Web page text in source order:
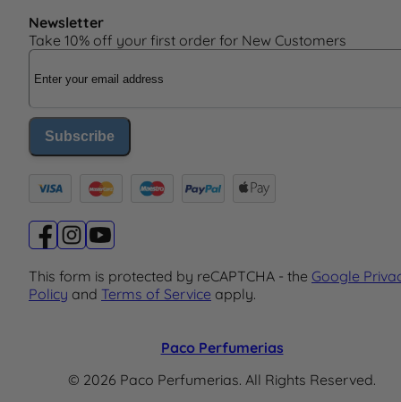
Newsletter
Take 10% off your first order for New Customers
Email Address
Subscribe
This form is protected by reCAPTCHA - the Google
Policy and Terms of Service apply.
Paco Perfumerias
© 2026 Paco Perfumerias. All Rights Reserved.